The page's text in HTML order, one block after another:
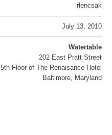
rlencsak
July 13, 2010
Watertable
202 East Pratt Street
5th Floor of The Renaisance Hotel
Baltimore, Maryland